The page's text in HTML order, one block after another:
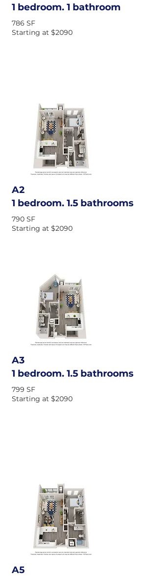
1 bedroom. 1 bathroom
786 SF
Starting at $2090
A2
1 bedroom. 1.5 bathrooms
790 SF
Starting at $2090
A3
1 bedroom. 1.5 bathrooms
799 SF
Starting at $2090
A5